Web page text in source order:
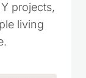
projects,
living